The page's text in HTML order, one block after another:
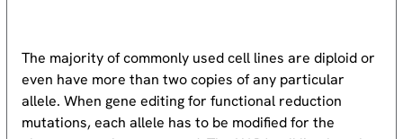
The majority of commonly used cell lines are diploid or
even have more than two copies of any particular
allele. When gene editing for functional reduction
mutations, each allele has to be modified for the